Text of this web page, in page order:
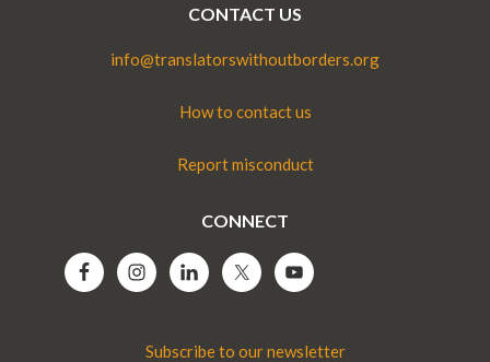
CONTACT US
info@translatorswithoutborders.org
How to contact us
Report misconduct
CONNECT
Subscribe to our newsletter